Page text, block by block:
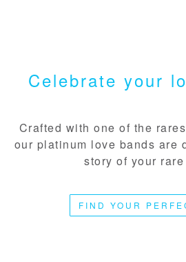
Celebrate your
Crafted with one of the
our platinum love bands are
story of your
FIND YOUR